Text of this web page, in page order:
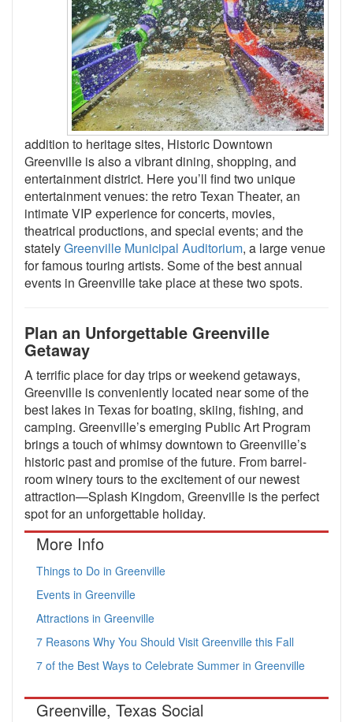
addition to heritage sites, Historic Downtown
Greenville is also a vibrant dining, shopping, and
entertainment district. Here you’ll find two unique
entertainment venues: the retro Texan Theater, an
intimate VIP experience for concerts, movies,
theatrical productions, and special events; and the
statelyGreenville Municipal Auditorium, a large venue
for famous touring artists. Some of the best annual
events in Greenville take place at these two spots.
Plan an Unforgettable Greenville
Getaway
A terrific place for day trips or weekend getaways,
Greenville is conveniently located near some of the
best lakes in Texas for boating, skiing, fishing, and
camping. Greenville’s emerging Public Art Program
brings a touch of whimsy downtown to Greenville’s
historic past and promise of the future. From barrel-
room winery tours to the excitement of our newest
attraction—Splash Kingdom, Greenville is the perfect
spot for an unforgettable holiday.
More Info
Things to Do in Greenville
Events in Greenville
Attractions in Greenville
7 Reasons Why You Should Visit Greenville this Fall
7 of the Best Ways to Celebrate Summer in Greenville
Greenville, Texas Social